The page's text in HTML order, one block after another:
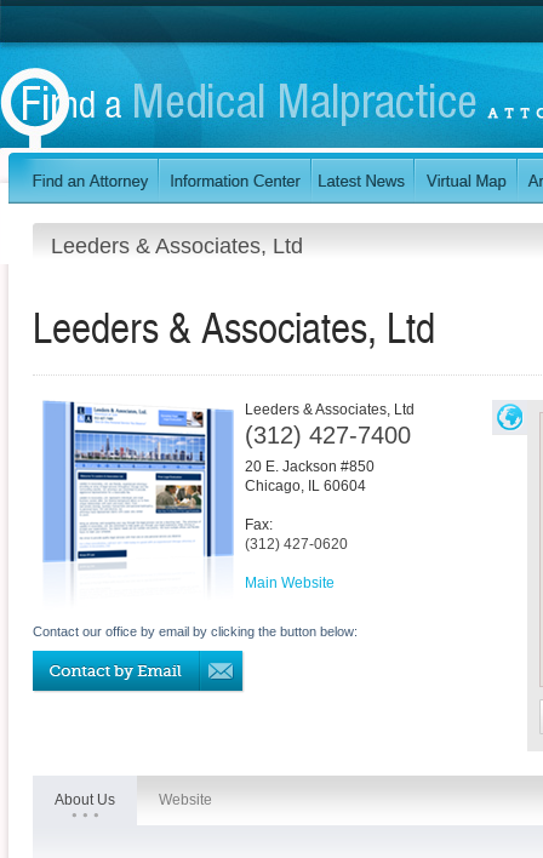
Leeders & Associates, Ltd
Leeders & Associates, Ltd
Leeders & Associates, Ltd
(312) 427-7400
20 E. Jackson #850
Chicago, IL 60604
Fax:
(312) 427-0620
Main Website
Contact our office by email by clicking the button below:
About Us Website